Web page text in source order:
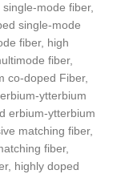
mode fiber,
single-mode
fiber, high
fiber,
co-doped Fiber,
ytterbium
erbium-ytterbium
matching fiber,
fiber,
highly doped